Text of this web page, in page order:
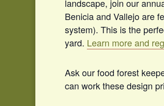
landscape, join our
Benicia and Vallejo are
system). This is the
yard. Learn more and
Ask our food forest
can work these design